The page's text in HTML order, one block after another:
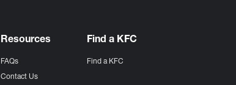
Resources
FAQs
Contact Us
Find a KFC
Find a KFC